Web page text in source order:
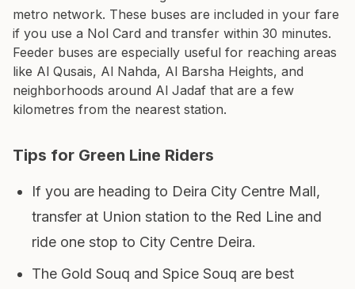
metro network. These buses are included in your fare
if you use a Nol Card and transfer within 30 minutes.
Feeder buses are especially useful for reaching areas
like Al Qusais, Al Nahda, Al Barsha Heights, and
neighborhoods around Al Jadaf that are a few
kilometres from the nearest station.
Tips for Green Line Riders
If you are heading to Deira City Centre Mall,
transfer at Union station to the Red Line and
ride one stop to City Centre Deira.
The Gold Souq and Spice Souq are best